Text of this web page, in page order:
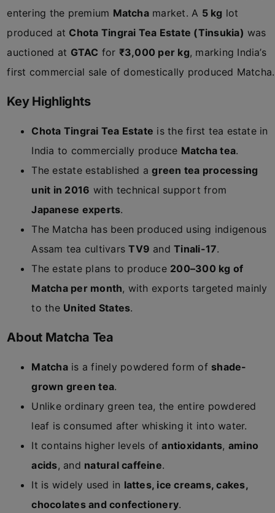
entering the premium Matchamarket. A 5 kg lot
produced at Chota Tingrai Tea Estate (Tinsukia) was
auctioned at GTAC for ₹3,000 per kg, marking India’s
first commercial sale of domestically produced Matcha.
Key Highlights
Chota Tingrai Tea Estate is the first tea estate in
India to commercially produce Matcha tea.
The estate established agreen tea processing
unit in 2016 with technical support from
Japanese experts.
The Matcha has been produced using indigenous
Assam tea cultivarsTV9 andTinali-17.
The estate plans to produce 200–300 kg of
Matcha per month, with exports targeted mainly
to the United States.
About Matcha Tea
Matchais a finely powdered form of shade-
grown green tea.
Unlike ordinary green tea, the entire powdered
leaf is consumed after whisking it into water.
It contains higher levels ofantioxidants, amino
acids, and natural caffeine.
It is widely used in lattes, ice creams, cakes,
chocolates and confectionery.